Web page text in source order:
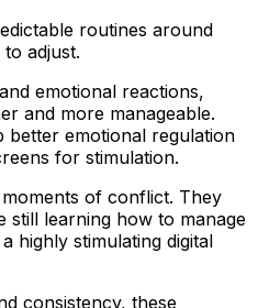
routines around
adjust.
emotional reactions,
and more manageable.
better emotional regulation
for stimulation.
of conflict. They
still learning how to manage
highly stimulating digital
consistency, these